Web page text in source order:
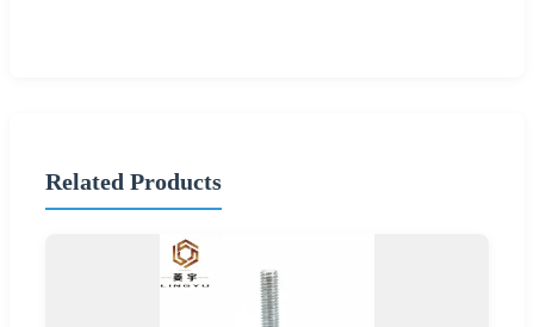
Related Products